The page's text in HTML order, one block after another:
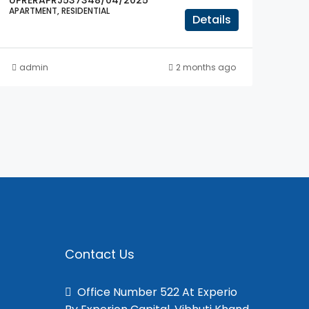
APARTMENT, RESIDENTIAL
Details
admin 2 months ago
Contact Us
Office Number 522 At Experio